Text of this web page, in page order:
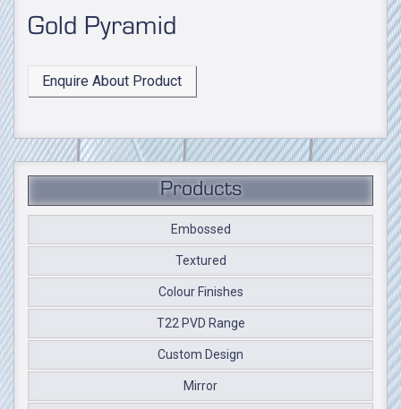
Gold Pyramid
Enquire About Product
Products
Embossed
Textured
Colour Finishes
T22 PVD Range
Custom Design
Mirror